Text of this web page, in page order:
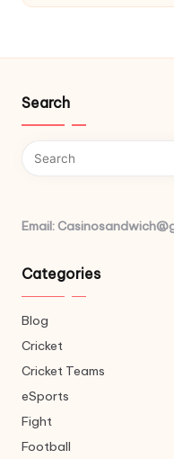
Search
Email:
Categories
Blog
Cricket
Cricket Teams
eSports
Fight
Football